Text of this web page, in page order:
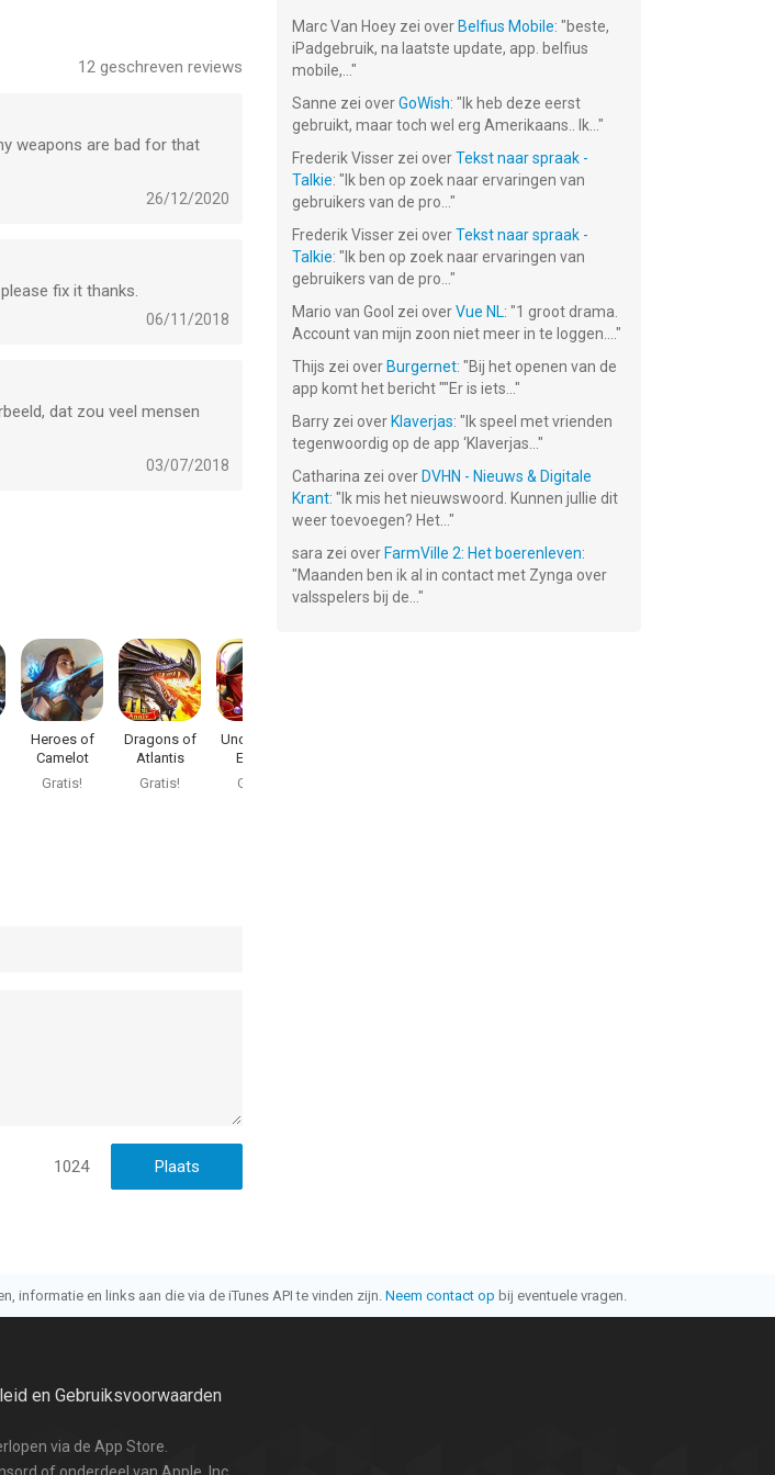
iPad en iPod touch met iOS
om 04:47.
12 geschreven reviews
weapons are bad for that
26/12/2020
fix it thanks.
06/11/2018
dat zou veel mensen
03/07/2018
Heroes of
Camelot
Gratis!
Dragons of
Atlantis
Gratis!
Underworld
Empire
Gratis!
1024
Marc Van Hoey zei over Belfius Mobile: "beste,
iPadgebruik, na laatste update, app. belfius
mobile,... "
Sanne zei overGoWish: " Ik heb deze eerst
gebruikt, maar toch wel erg Amerikaans.. Ik... "
Frederik Visser zei overTekst naar spraak -
Talkie: " Ik ben op zoek naar ervaringen van
gebruikers van de pro... "
Frederik Visser zei overTekst naar spraak -
Talkie: " Ik ben op zoek naar ervaringen van
gebruikers van de pro... "
Mario van Gool zei overVue NL: "1 groot drama.
Account van mijn zoon niet meer in te loggen.... "
Thijs zei over Burgernet: "Bij het openen van de
app komt het bericht ""Er is iets... "
Barry zei over Klaverjas: " Ik speel met vrienden
tegenwoordig op de app ‘Klaverjas... "
Catharina zei over DVHN - Nieuws & Digitale
Krant: " Ik mis het nieuwswoord. Kunnen jullie dit
weer toevoegen? Het... "
sara zei over FarmVille 2: Het boerenleven:
"Maanden ben ik al in contact met Zynga over
valsspelers bij de... "
informatie en links aan die via de iTunes API te vinden zijn. Neem contact op bij eventuele vragen.
en Gebruiksvoorwaarden
via de App Store.